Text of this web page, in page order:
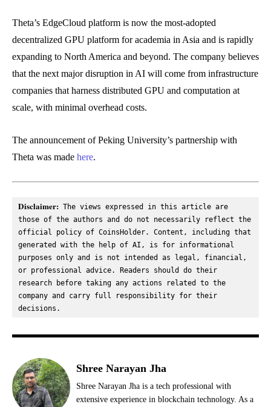
Theta’s EdgeCloud platform is now the most-adopted
decentralized GPU platform for academia in Asia and is rapidly
expanding to North America and beyond. The company believes
that the next major disruption in AI will come from infrastructure
companies that harness distributed GPU and computation at
scale, with minimal overhead costs.
The announcement of Peking University’s partnership with
Theta was made here.
Disclaimer: The views expressed in this article are
those of the authors and do not necessarily reflect the
official policy of CoinsHolder. Content, including that
generated with the help of AI, is for informational
purposes only and is not intended as legal, financial,
or professional advice. Readers should do their
research before taking any actions related to the
company and carry full responsibility for their
decisions.
Shree Narayan Jha
Shree Narayan Jha is a tech professional with
extensive experience in blockchain technology. As a